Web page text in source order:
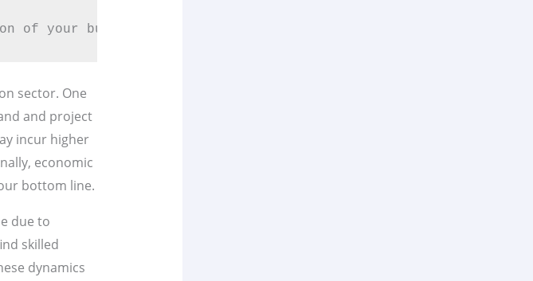
your business’s health.” 💰
sector. One
and project
incur higher
economic
bottom line.
due to
skilled
dynamics